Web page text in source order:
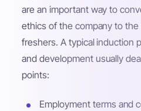
are an important way to
ethics of the company to
freshers. A typical induction
and development usually
points:
Employment terms and